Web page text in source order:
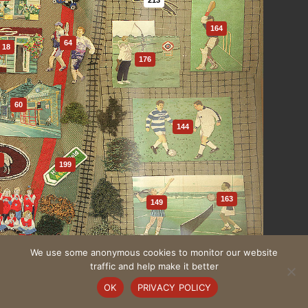
One to One Development Trust
109
132
144
149 163
164
176
18
199
60
64
We use some anonymous cookies to monitor our website
traffic and help make it better
OK
PRIVACY POLICY